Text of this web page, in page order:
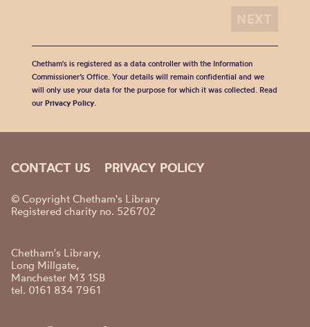
Chetham's is registered as a data controller with the Information
Commissioner’s Office. Your details will remain confidential and we
will only use your data for the purpose for which it was collected. Read
our Privacy Policy.
CONTACT US PRIVACY POLICY
© Copyright Chetham's Library
Registered charity no. 526702
Chetham's Library,
Long Millgate,
Manchester M3 1SB
tel. 0161 834 7961